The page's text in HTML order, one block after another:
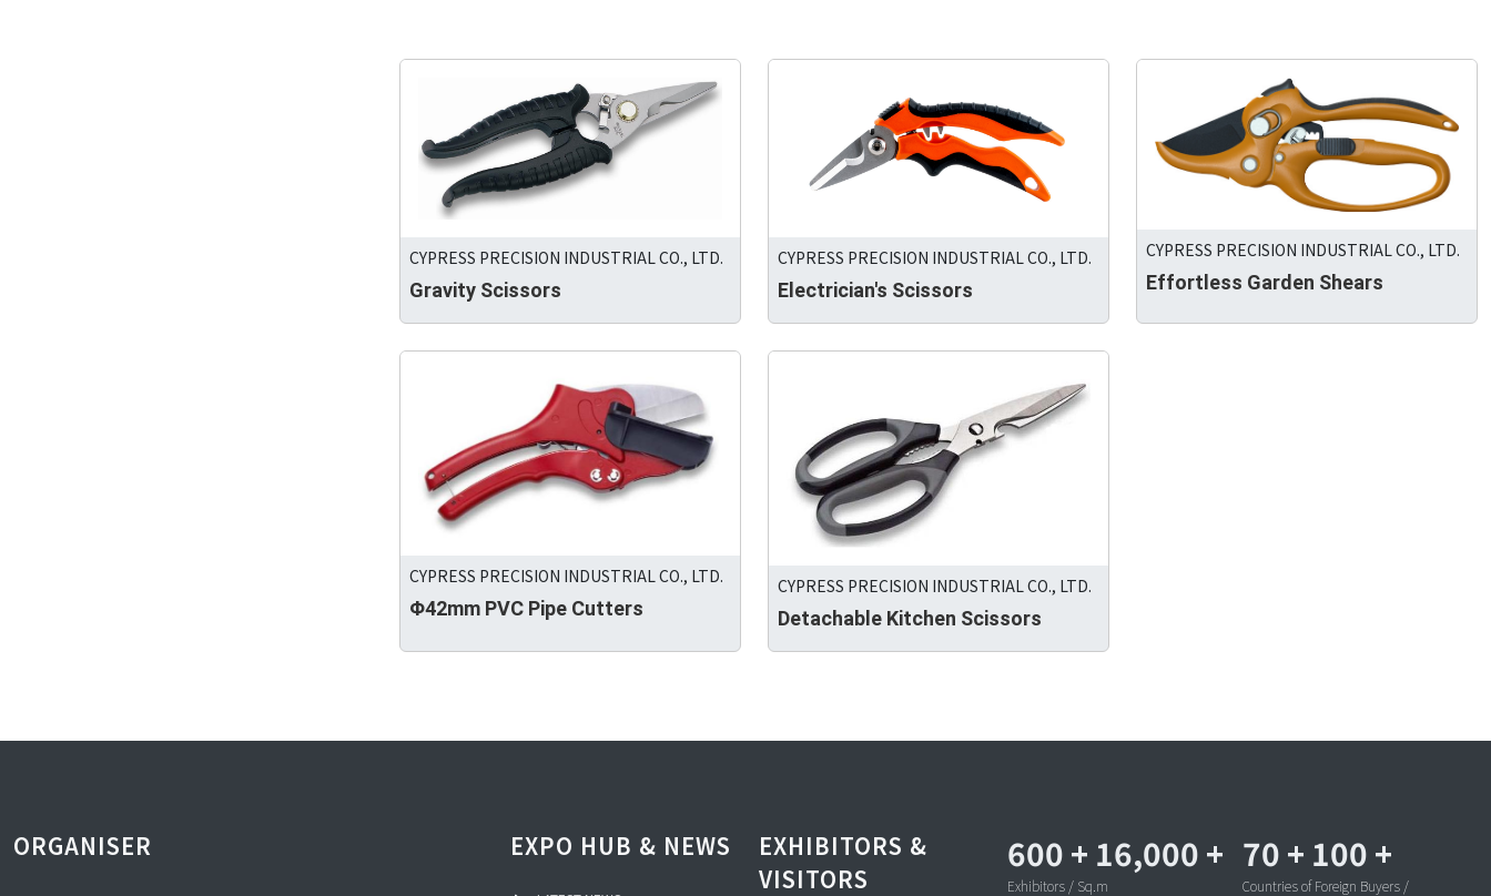
CYPRESS PRECISION INDUSTRIAL CO., LTD.
Gravity Scissors
CYPRESS PRECISION INDUSTRIAL CO., LTD.
Electrician's Scissors
CYPRESS PRECISION INDUSTRIAL CO., LTD.
Effortless Garden Shears
CYPRESS PRECISION INDUSTRIAL CO., LTD.
Φ42mm PVC Pipe Cutters
CYPRESS PRECISION INDUSTRIAL CO., LTD.
Detachable Kitchen Scissors
ORGANISER EXPO HUB & NEWS
EXHIBITORS &
VISITORS
600 + 16,000 +
Exhibitors / Sq.m
70 + 100 +
Countries of Foreign Buyers /